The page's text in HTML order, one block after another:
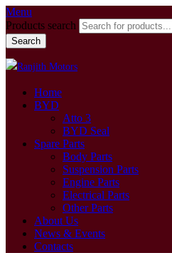
Menu
Products search
Search
Home
BYD
Atto 3
BYD Seal
Spare Parts
Body Parts
Suspension Parts
Engine Parts
Electrical Parts
Other Parts
About Us
News & Events
Contacts